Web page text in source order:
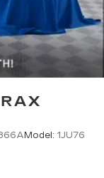
layer of
the interior
seat
Model: 1JU76